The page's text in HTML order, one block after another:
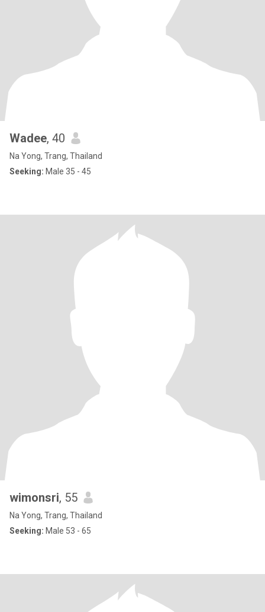
Wadee, 40
Na Yong, Trang, Thailand
Seeking: Male 35 - 45
wimonsri, 55
Na Yong, Trang, Thailand
Seeking: Male 53 - 65